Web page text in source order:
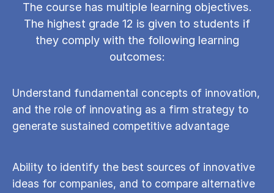
The course has multiple learning objectives.
The highest grade 12 is given to students if
they comply with the following learning
outcomes:
Understand fundamental concepts of innovation,
and the role of innovating as a firm strategy to
generate sustained competitive advantage
Ability to identify the best sources of innovative
ideas for companies, and to compare alternative